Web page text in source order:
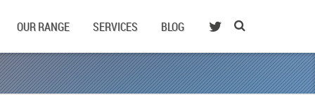
OUR RANGE SERVICES BLOG